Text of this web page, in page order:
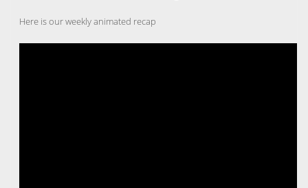
Here is our weekly animated recap